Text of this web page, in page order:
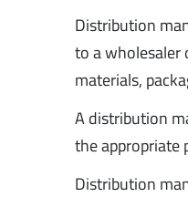
Distribution
to a wholesaler
materials,
A distribution
the appropriate
Distribution